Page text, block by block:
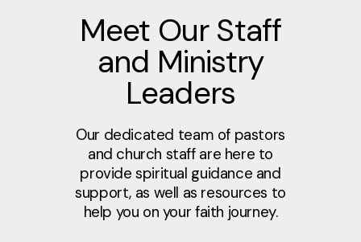
Meet Our Staff
and Ministry
Leaders
Our dedicated team of pastors
and church staff are here to
provide spiritual guidance and
support, as well as resources to
help you on your faith journey.